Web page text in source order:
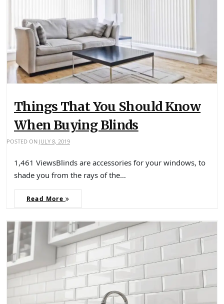
Things That You Should Know
When Buying Blinds
POSTED ON JULY 8, 2019
1,461 ViewsBlinds are accessories for your windows, to
shade you from the rays of the…
Read More